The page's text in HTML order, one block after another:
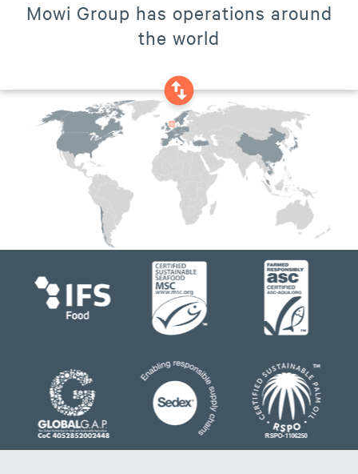
Mowi Group has operations around
the world
swap_vertical_circle